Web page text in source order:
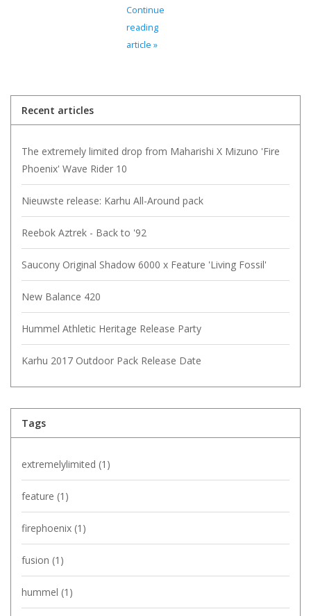
Continue
reading
article »
Recent articles
The extremely limited drop from Maharishi X Mizuno 'Fire
Phoenix' Wave Rider 10
Nieuwste release: Karhu All-Around pack
Reebok Aztrek - Back to '92
Saucony Original Shadow 6000 x Feature 'Living Fossil'
New Balance 420
Hummel Athletic Heritage Release Party
Karhu 2017 Outdoor Pack Release Date
Tags
extremelylimited (1)
feature (1)
firephoenix (1)
fusion (1)
hummel (1)